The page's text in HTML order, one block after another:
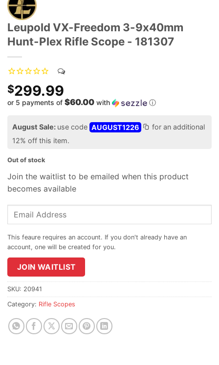
Leupold VX-Freedom 3-9x40mm
Hunt-Plex Rifle Scope - 181307
$299.99
or 5 payments of $60.00 with ⓘ
August Sale: use code AUGUST1226
for an additional
12% off this item.
Out of stock
Join the waitlist to be emailed when this product
becomes available
Enter
address
join
the
waitlist
for
product
JOIN WAITLIST
SKU: 20941
Category: Rifle Scopes